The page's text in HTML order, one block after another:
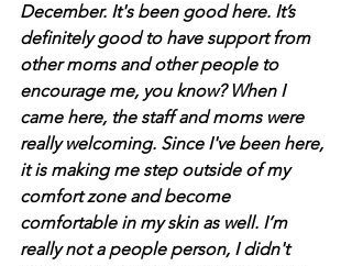
December. It's been good here. It’s
definitely good to have support from
other moms and other people to
encourage me, you know? When I
came here, the staff and moms were
really welcoming. Since I've been here,
it is making me step outside of my
comfort zone and become
comfortable in my skin as well. I’m
really not a people person, I didn't